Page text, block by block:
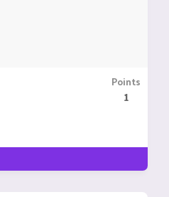
Points
1